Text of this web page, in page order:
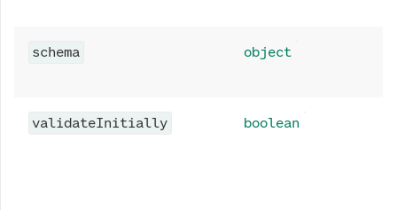
schema object
validateInitially boolean